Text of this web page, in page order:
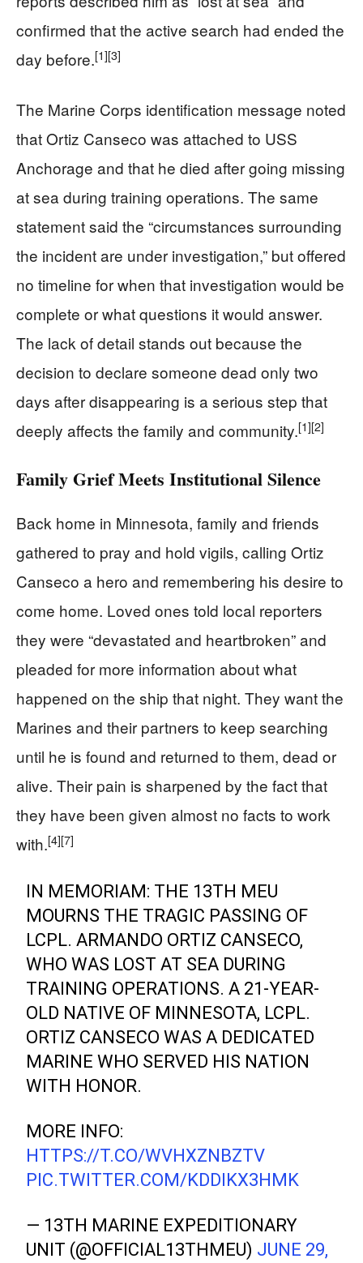
confirmed that the active search had ended the
day before.[1][3]
The Marine Corps identification message noted
that Ortiz Canseco was attached to USS
Anchorage and that he died after going missing
at sea during training operations. The same
statement said the “circumstances surrounding
the incident are under investigation,” but offered
no timeline for when that investigation would be
complete or what questions it would answer.
The lack of detail stands out because the
decision to declare someone dead only two
days after disappearing is a serious step that
deeply affects the family and community.[1][2]
Family Grief Meets Institutional Silence
Back home in Minnesota, family and friends
gathered to pray and hold vigils, calling Ortiz
Canseco a hero and remembering his desire to
come home. Loved ones told local reporters
they were “devastated and heartbroken” and
pleaded for more information about what
happened on the ship that night. They want the
Marines and their partners to keep searching
until he is found and returned to them, dead or
alive. Their pain is sharpened by the fact that
they have been given almost no facts to work
with.[4][7]
IN MEMORIAM: THE 13TH MEU
MOURNS THE TRAGIC PASSING OF
LCPL. ARMANDO ORTIZ CANSECO,
WHO WAS LOST AT SEA DURING
TRAINING OPERATIONS. A 21-YEAR-
OLD NATIVE OF MINNESOTA, LCPL.
ORTIZ CANSECO WAS A DEDICATED
MARINE WHO SERVED HIS NATION
WITH HONOR.
MORE INFO:
HTTPS://T.CO/WVHXZNBZTV
PIC.TWITTER.COM/KDDIKX3HMK
— 13TH MARINE EXPEDITIONARY
UNIT (@OFFICIAL13THMEU) JUNE 29,